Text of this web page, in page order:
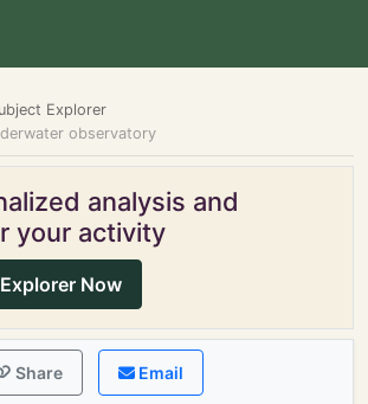
Explorer
observatory
analysis and
your activity
Now
Share Email